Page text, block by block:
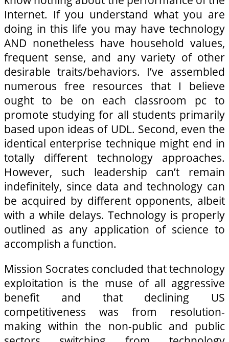
Internet. If you understand what you are
doing in this life you may have technology
AND nonetheless have household values,
frequent sense, and any variety of other
desirable traits/behaviors. I’ve assembled
numerous free resources that I believe
ought to be on each classroom pc to
promote studying for all students primarily
based upon ideas of UDL. Second, even the
identical enterprise technique might end in
totally different technology approaches.
However, such leadership can’t remain
indefinitely, since data and technology can
be acquired by different opponents, albeit
with a while delays. Technology is properly
outlined as any application of science to
accomplish a function.
Mission Socrates concluded that technology
exploitation is the muse of all aggressive
benefit and that declining US
competitiveness was from resolution-
making within the non-public and public